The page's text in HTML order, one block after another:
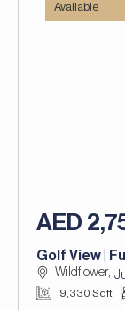
Available
AED
Golf View |
Wildflower,
9,330 Sqft